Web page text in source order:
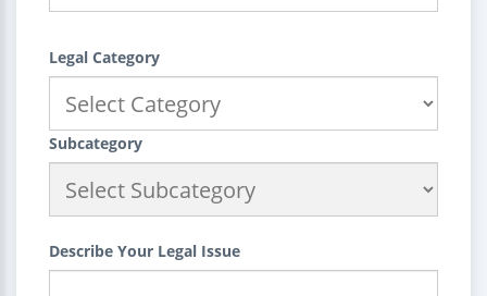
Legal Category
Subcategory
Describe Your Legal Issue